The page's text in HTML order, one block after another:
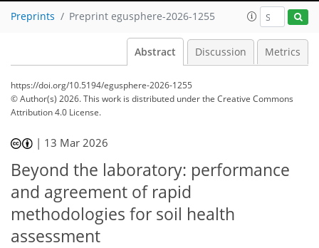
Preprints Preprint egusphere-2026-1255
Abstract Discussion Metrics
https://doi.org/10.5194/egusphere-2026-1255
© Author(s) 2026. This work is distributed underthe Creative Commons
Attribution 4.0 License.
| 13 Mar 2026
Beyond the laboratory: performance
and agreement of rapid
methodologies for soil health
assessment